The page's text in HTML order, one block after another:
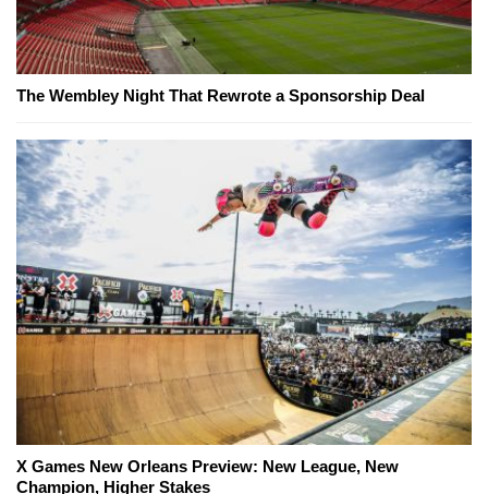
The Wembley Night That Rewrote a Sponsorship Deal
X Games New Orleans Preview: New League, New
Champion, Higher Stakes